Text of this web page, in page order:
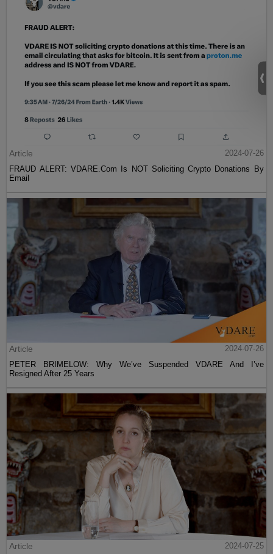
Article
2024-07-26
FRAUD ALERT: VDARE.Com Is NOT Soliciting Crypto Donations By
Email
Article
2024-07-26
PETER BRIMELOW: Why We’ve Suspended VDARE And I’ve
Resigned After 25 Years
Article 2024-07-25